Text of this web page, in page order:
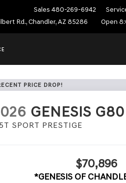
Sales 480-269-6942
Rd., Chandler, AZ 85286
Open
PRICE DROP!
GENESIS G80
SPORT PRESTIGE
$70,896
*GENESIS OF